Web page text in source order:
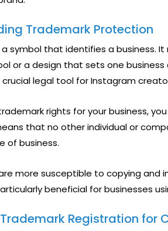
Trademark Protection
symbol that identifies a business.
or a design that sets one
legal tool for Instagram
rights for your business,
that no other individual or
of business.
more susceptible to copying and
beneficial for businesses
Registration for